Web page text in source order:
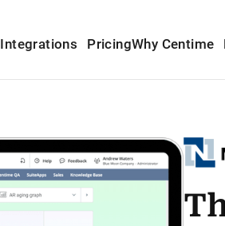
Integrations PricingWhy Centime